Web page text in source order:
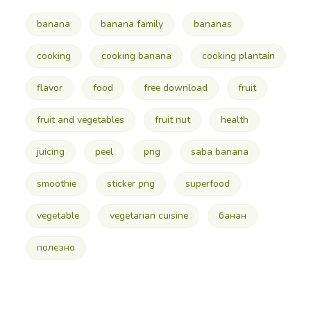
banana banana family bananas
cooking cooking banana cooking plantain
flavor food free download fruit
fruit and vegetables fruit nut health
juicing peel png saba banana
smoothie sticker png superfood
vegetable vegetarian cuisine банан
полезно